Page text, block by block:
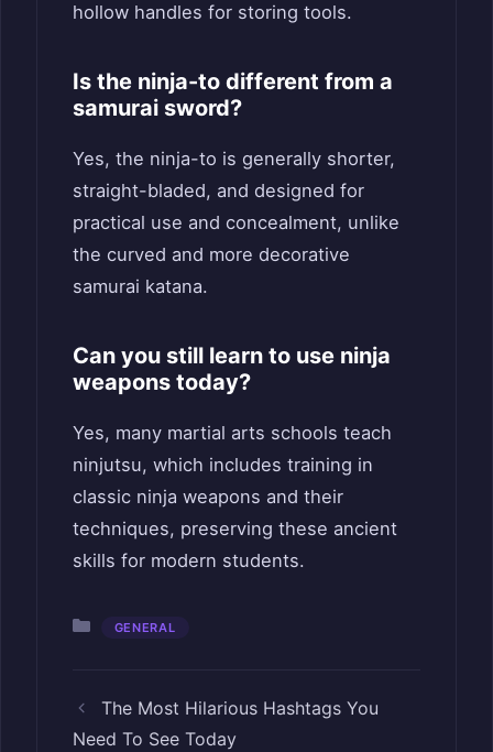
hollow handles for storing tools.
Is the ninja-to different from a
samurai sword?
Yes, the ninja-to is generally shorter,
straight-bladed, and designed for
practical use and concealment, unlike
the curved and more decorative
samurai katana.
Can you still learn to use ninja
weapons today?
Yes, many martial arts schools teach
ninjutsu, which includes training in
classic ninja weapons and their
techniques, preserving these ancient
skills for modern students.
Categories
GENERAL
The Most Hilarious Hashtags You
Need To See Today